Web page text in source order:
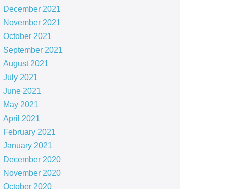
December 2021
November 2021
October 2021
September 2021
August 2021
July 2021
June 2021
May 2021
April 2021
February 2021
January 2021
December 2020
November 2020
October 2020